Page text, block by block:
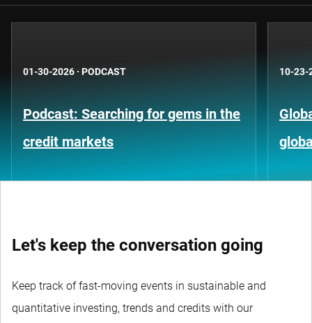
01-30-2026 · PODCAST
Podcast: Searching for gems in the
credit markets
10-23-
Let's keep the conversation going
Keep track of fast-moving events in sustainable and
quantitative investing, trends and credits with our